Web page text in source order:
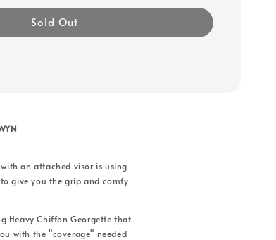
Sold Out
an attached visor is using
give you the grip and comfy
Heavy Chiffon Georgette that
with the "coverage" needed